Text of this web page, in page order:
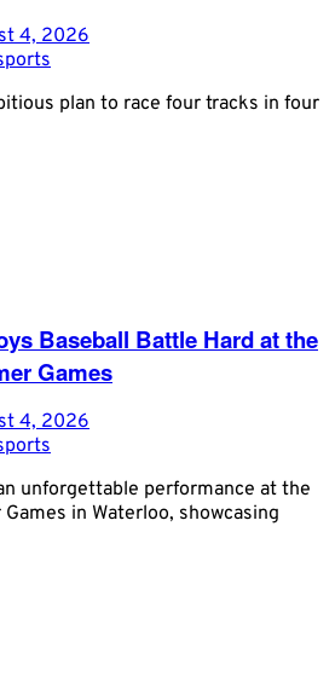
4, 2026
plan to race four tracks in four
Baseball Battle Hard at the
Games
4, 2026
unforgettable performance at the
in Waterloo, showcasing